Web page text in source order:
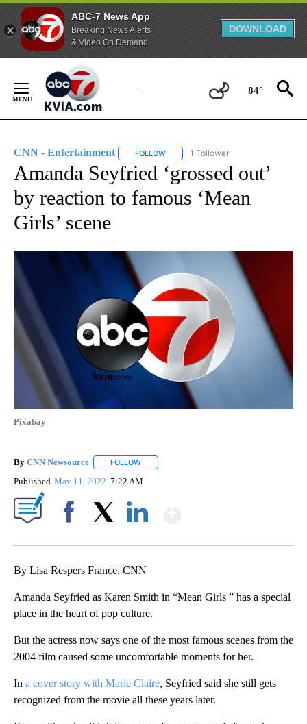
ABC-7 News App
Breaking News Alerts
& Video On Demand
DOWNLOAD
Content
84°
CNN - Entertainment FOLLOW FOLLOW "CNN - ENTERTAINMENT"
1 Follower
Amanda Seyfried ‘grossed out’
by reaction to famous ‘Mean
Girls’ scene
Pixabay
By CNN Newsource FOLLOW
Published May 11, 2022 7:22 AM
By Lisa Respers France, CNN
Amanda Seyfried as Karen Smith in “Mean Girls ” has a special
place in the heart of pop culture.
But the actress now says one of the most famous scenes from the
2004 film caused some uncomfortable moments for her.
In a cover story with Marie Claire, Seyfried said she still gets
recognized from the movie all these years later.